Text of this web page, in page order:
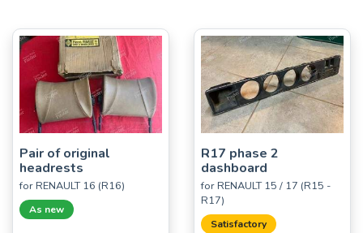
Pair of original
headrests
for RENAULT 16 (R16)
As new
R17 phase 2
dashboard
for RENAULT 15 / 17 (R15 -
R17)
Satisfactory